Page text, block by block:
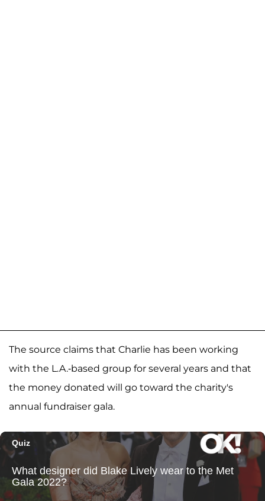
The source claims that Charlie has been working
with the L.A.-based group for several years and that
the money donated will go toward the charity's
annual fundraiser gala.